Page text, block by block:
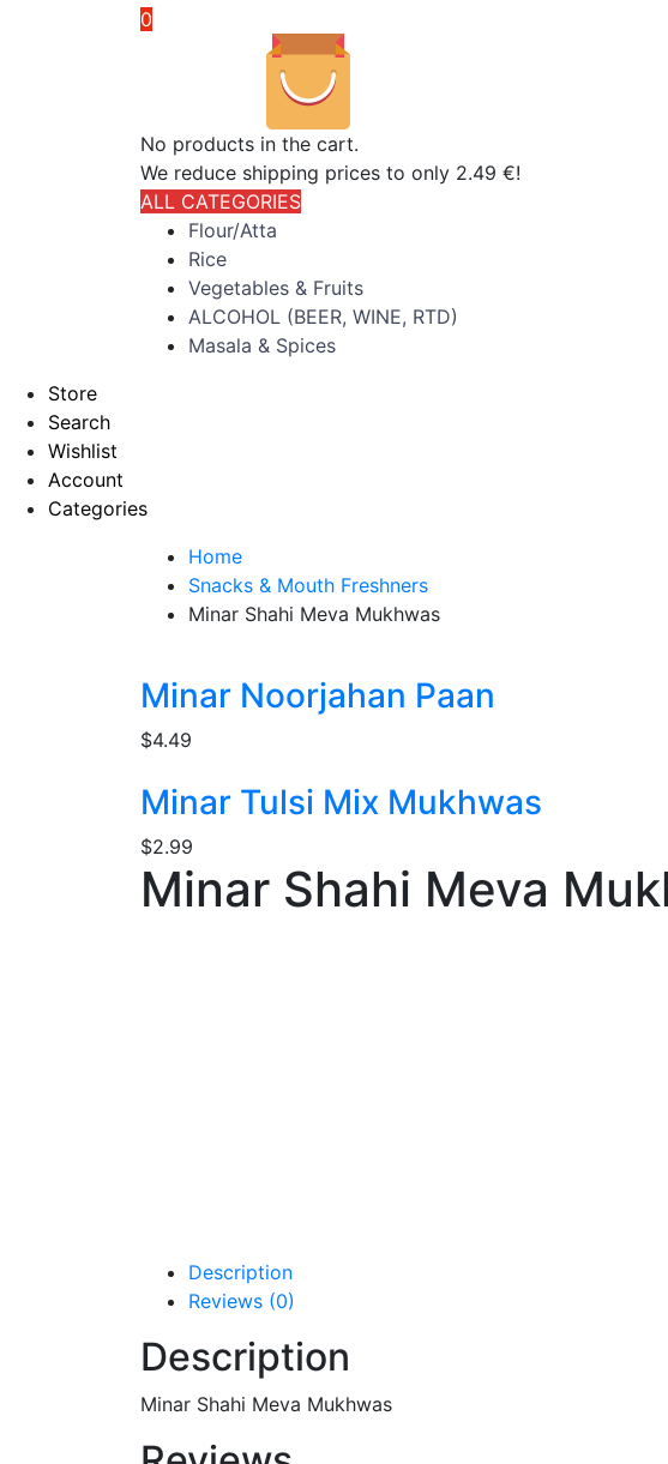
0
No products in the cart.
We reduce shipping prices to only 2.49 €!
ALL CATEGORIES
Flour/Atta
Rice
Vegetables & Fruits
ALCOHOL (BEER, WINE, RTD)
Masala & Spices
Store
Search
Wishlist
Account
Categories
Home
Snacks & Mouth Freshners
Minar Shahi Meva Mukhwas
Minar Noorjahan Paan
$4.49
Minar Tulsi Mix Mukhwas
$2.99
Minar Shahi Meva
Description
Reviews (0)
Description
Minar Shahi Meva Mukhwas